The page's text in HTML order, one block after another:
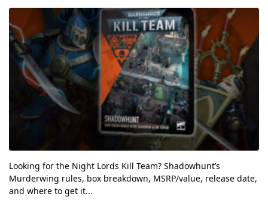
Looking for the Night Lords Kill Team? Shadowhunt’s
Murderwing rules, box breakdown, MSRP/value, release date,
and where to get it...